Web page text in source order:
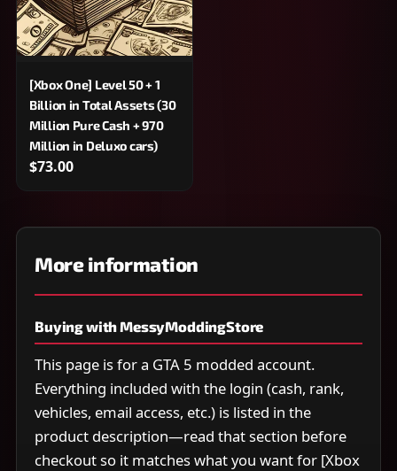
[Xbox One] Level 50 + 1
Billion in Total Assets (30
Million Pure Cash + 970
Million in Deluxo cars)
$73.00
More information
Buying with MessyModdingStore
This page is for a GTA 5 modded account.
Everything included with the login (cash, rank,
vehicles, email access, etc.) is listed in the
product description—read that section before
checkout so it matches what you want for [Xbox